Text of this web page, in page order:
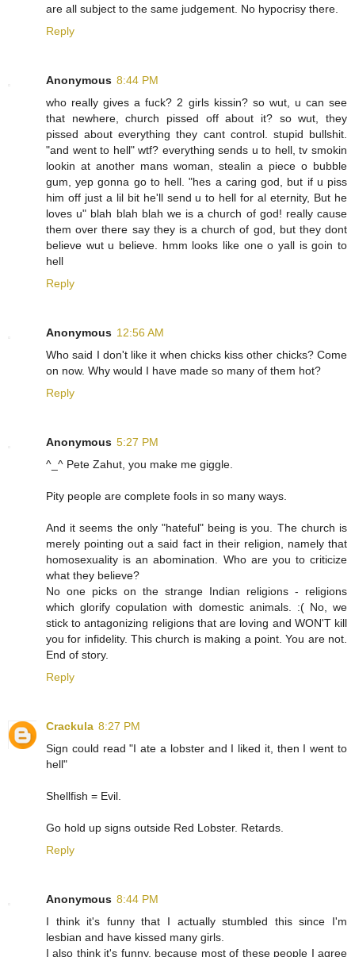
are all subject to the same judgement. No hypocrisy there.
Reply
Anonymous 8:44 PM
who really gives a fuck? 2 girls kissin? so wut, u can see
that newhere, church pissed off about it? so wut, they
pissed about everything they cant control. stupid bullshit.
"and went to hell" wtf? everything sends u to hell, tv smokin
lookin at another mans woman, stealin a piece o bubble
gum, yep gonna go to hell. "hes a caring god, but if u piss
him off just a lil bit he'll send u to hell for al eternity, But he
loves u" blah blah blah we is a church of god! really cause
them over there say they is a church of god, but they dont
believe wut u believe. hmm looks like one o yall is goin to
hell
Reply
Anonymous 12:56 AM
Who said I don't like it when chicks kiss other chicks? Come
on now. Why would I have made so many of them hot?
Reply
Anonymous 5:27 PM
^_^ Pete Zahut, you make me giggle.
Pity people are complete fools in so many ways.
And it seems the only "hateful" being is you. The church is
merely pointing out a said fact in their religion, namely that
homosexuality is an abomination. Who are you to criticize
what they believe?
No one picks on the strange Indian religions - religions
which glorify copulation with domestic animals. :( No, we
stick to antagonizing religions that are loving and WON'T kill
you for infidelity. This church is making a point. You are not.
End of story.
Reply
Crackula 8:27 PM
Sign could read "I ate a lobster and I liked it, then I went to
hell"
Shellfish = Evil.
Go hold up signs outside Red Lobster. Retards.
Reply
Anonymous 8:44 PM
I think it's funny that I actually stumbled this since I'm
lesbian and have kissed many girls.
I also think it's funny, because most of these people I agree